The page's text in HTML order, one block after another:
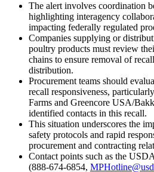
The alert involves coordination
highlighting interagency
impacting federally regulated
Companies supplying or
poultry products must review
chains to ensure removal of
distribution.
Procurement teams should
recall responsiveness,
Farms and Greencore USA/
identified contacts in this recall.
This situation underscores the
safety protocols and rapid
procurement and contracting
Contact points such as the
(888-674-6854,